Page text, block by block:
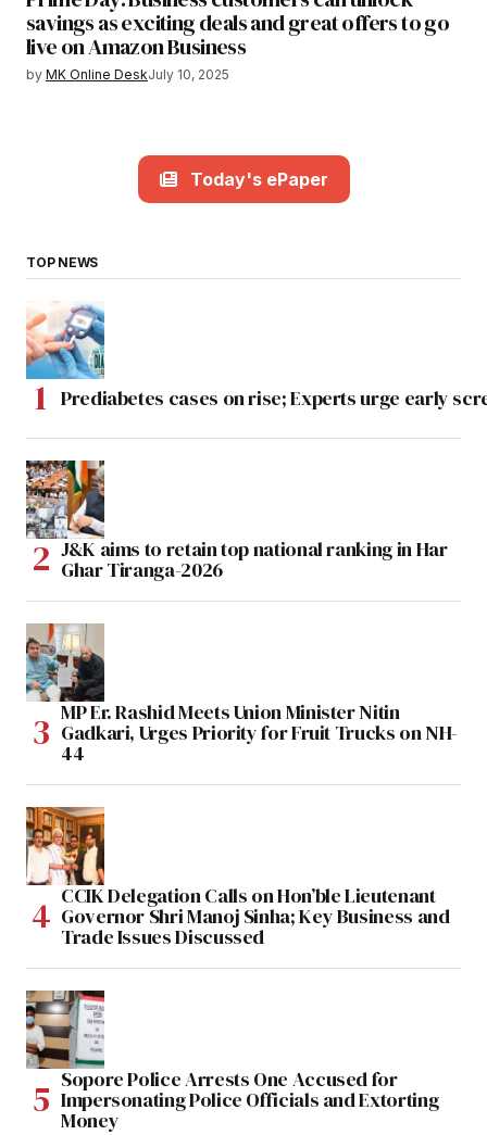
savings as exciting deals and great offers to go
live on Amazon Business
by MK Online DeskJuly 10, 2025
Today's ePaper
TOP NEWS
Prediabetes cases on rise; Experts urge early
J&K aims to retain top national ranking in Har
Ghar Tiranga-2026
MP Er. Rashid Meets Union Minister Nitin
Gadkari, Urges Priority for Fruit Trucks on NH-
44
CCIK Delegation Calls on Hon’ble Lieutenant
Governor Shri Manoj Sinha; Key Business and
Trade Issues Discussed
Sopore Police Arrests One Accused for
Impersonating Police Officials and Extorting
Money